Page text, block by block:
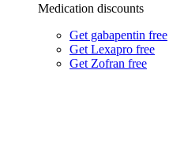
Medication discounts
Get gabapentin free
Get Lexapro free
Get Zofran free